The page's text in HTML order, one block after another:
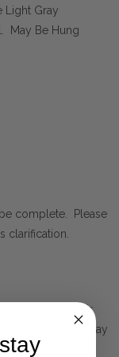
Light Gray
May Be Hung
complete. Please
clarification.
From Solid Fir
A Subtle Light Gray